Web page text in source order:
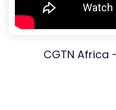
CGTN Africa